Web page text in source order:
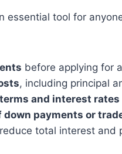
essential tool for
before applying for
, including principal
and interest rates
payments or
total interest and